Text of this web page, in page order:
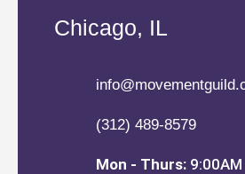
Chicago, IL
(312) 489-8579
Mon - Thurs:9:00AM